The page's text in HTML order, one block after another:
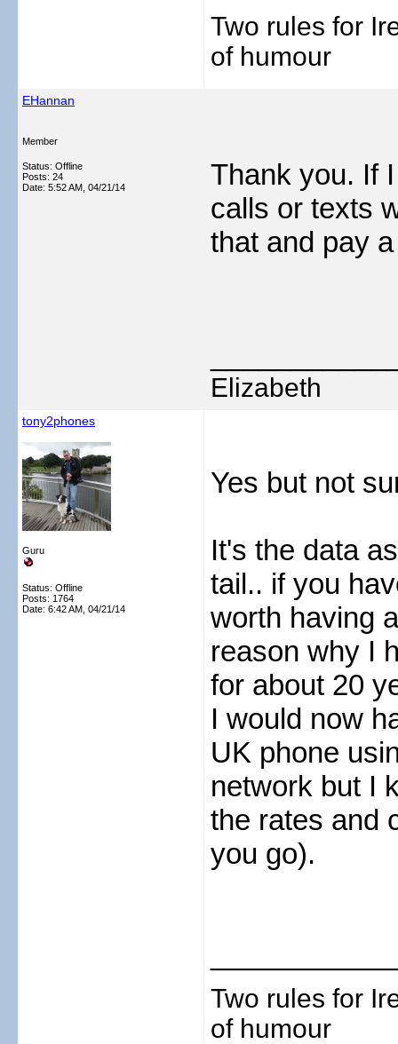
Two rules for
of humour
EHannan
Member
Status: Offline
Posts: 24
Date: 5:52 AM, 04/21/14
Thank you. If
calls or texts
that and pay
Elizabeth
tony2phones
Guru
Status: Offline
Posts: 1764
Date: 6:42 AM, 04/21/14
Yes but not
It's the data
tail.. if you
worth having
reason why I
for about 20
I would now
UK phone
network but I
the rates and
you go).
Two rules for
of humour